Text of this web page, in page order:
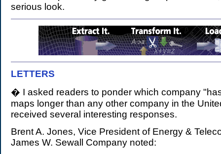
serious look.
LETTERS
� I asked readers to ponder which company
maps longer than any other company in the
received several interesting responses.
Brent A. Jones, Vice President of Energy &
James W. Sewall Company noted: